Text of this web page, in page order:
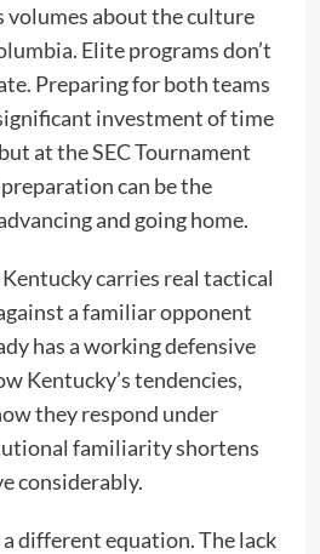
volumes about the culture
Elite programs don’t
Preparing for both teams
investment of time
at the SEC Tournament
can be the
and going home.
carries real tactical
a familiar opponent
has a working defensive
Kentucky’s tendencies,
they respond under
familiarity shortens
considerably.
different equation. The lack